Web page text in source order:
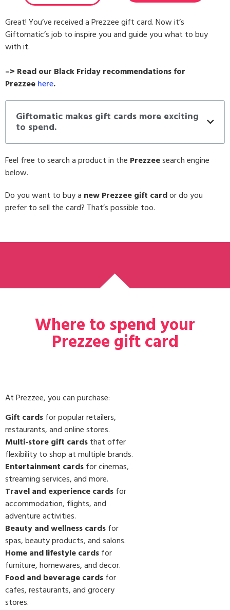
Great! You’ve received a Prezzee gift card. Now it’s
Giftomatic’s job to inspire you and guide you what to buy
with it.
–> Read our Black Friday recommendations for
Prezzeehere.
Giftomatic makes gift cards more exciting
to spend.
Feel free to search a product in the Prezzeesearch engine
below.
Do you want to buy a new Prezzee gift cardor do you
prefer to sell the card? That’s possible too.
Where to spend your
Prezzee gift card
At Prezzee, you can purchase:
Gift cardsfor popular retailers,
restaurants, and online stores.
Multi-store gift cardsthat offer
flexibility to shop at multiple brands.
Entertainment cardsfor cinemas,
streaming services, and more.
Travel and experience cardsfor
accommodation, flights, and
adventure activities.
Beauty and wellness cardsfor
spas, beauty products, and salons.
Home and lifestyle cardsfor
furniture, homewares, and decor.
Food and beverage cardsfor
cafes, restaurants, and grocery
stores.